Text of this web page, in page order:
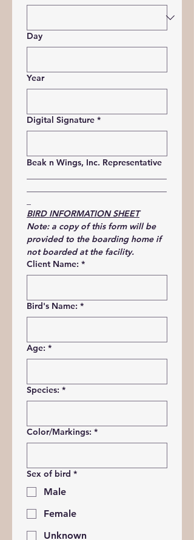
Day
Year
Digital Signature *
Beak n Wings, Inc. Representative
BIRD INFORMATION SHEET
Note: a copy of this form will be
provided to the boarding home if
not boarded at the facility.
Client Name: *
Bird's Name: *
Age: *
Species: *
Color/Markings: *
Sex of bird *
Male
Female
Unknown